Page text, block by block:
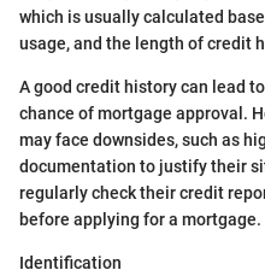
which is usually calculated
usage, and the length of credit
A good credit history can lead
chance of mortgage approval.
may face downsides, such as
documentation to justify their
regularly check their credit
before applying for a mortgage.
Identification